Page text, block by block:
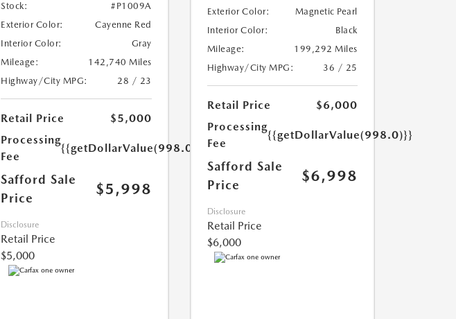
Stock:
#P1009A
Exterior Color:
Cayenne Red
Interior Color:
Gray
Mileage:
142,740 Miles
Highway/City MPG:
28 / 23
Retail Price
$5,000
Processing
Fee
{{getDollarValue(998.0)}}
Safford Sale
Price
$5,998
Disclosure
Retail Price
$5,000
Exterior Color:
Magnetic Pearl
Interior Color:
Black
Mileage:
199,292 Miles
Highway/City MPG:
36 / 25
Retail Price
$6,000
Processing
Fee
{{getDollarValue(998.0)}}
Safford Sale
Price
$6,998
Disclosure
Retail Price
$6,000